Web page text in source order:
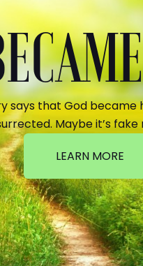
says that God became
Maybe it’s
LEARN MORE